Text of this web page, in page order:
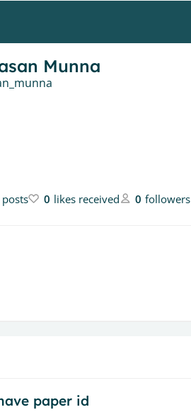
Munna
posts 0 likes received 0 followers
paper id